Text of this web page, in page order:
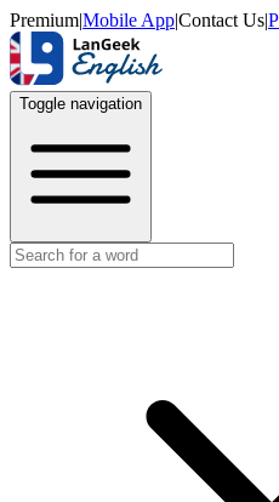
Premium|Mobile App|Contact Us|
Toggle navigation